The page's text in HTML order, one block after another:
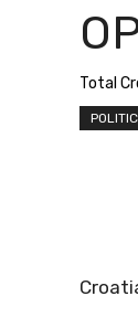
Total